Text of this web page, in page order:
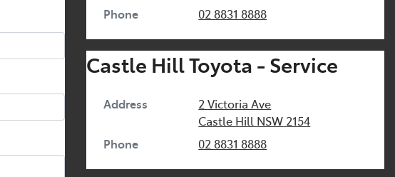
Phone
02 8831 8888
Castle Hill Toyota - Service
Address
2 Victoria Ave
Castle Hill NSW 2154
Phone
02 8831 8888